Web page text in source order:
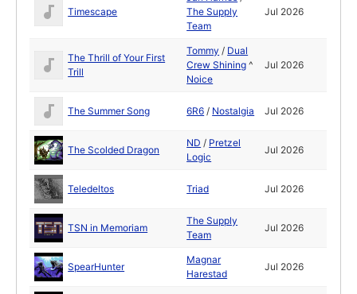
Timescape
The Supply
Team
Jul 2026
The Thrill of Your First
Trill
Tommy / Dual
Crew Shining ^
Noice
Jul 2026
The Summer Song 6R6 / Nostalgia Jul 2026
The Scolded Dragon
ND / Pretzel
Logic
Jul 2026
Teledeltos Triad Jul 2026
TSN in Memoriam
The Supply
Team
Jul 2026
SpearHunter
Magnar
Harestad
Jul 2026